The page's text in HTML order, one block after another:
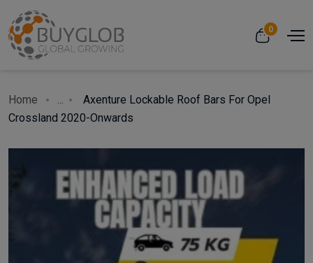
0
Home ...
Axenture Lockable Roof Bars For Opel
Crossland 2020-Onwards